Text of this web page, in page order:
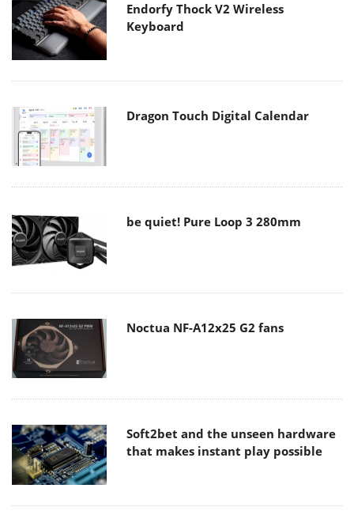
Endorfy Thock V2 Wireless
Keyboard
Dragon Touch Digital Calendar
be quiet! Pure Loop 3 280mm
Noctua NF-A12x25 G2 fans
Soft2bet and the unseen hardware
that makes instant play possible